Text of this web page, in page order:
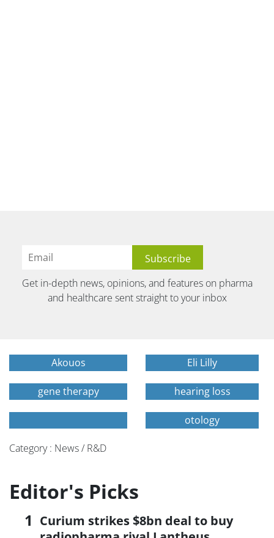
Get in-depth news, opinions, and features on pharma
and healthcare sent straight to your inbox
Akouos Eli Lilly
gene therapy hearing loss
otology
Category : News / R&D
Editor's Picks
Curium strikes $8bn deal to buy